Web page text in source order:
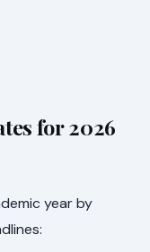
for 2026
year by